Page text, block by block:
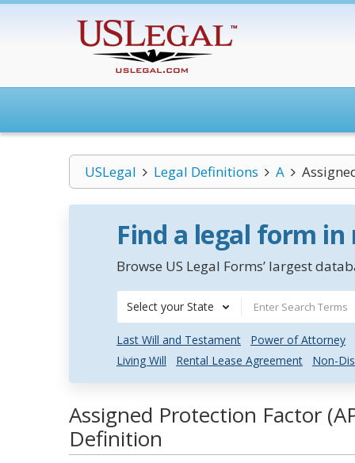
USLegal Legal Definitions A
Find a legal form
Browse US Legal Forms’ largest
Select your State
Last Will and Testament
Power of Attorney
Living Will
Rental Lease Agreement Non-
Assigned Protection Factor
Definition